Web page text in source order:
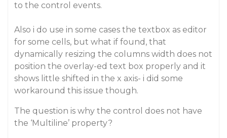
to the control events.
Also i do use in some cases the textbox as editor
for some cells, but what if found, that
dynamically resizing the columns width does not
position the overlay-ed text box properly and it
shows little shifted in the x axis- i did some
workaround this issue though.
The question is why the control does not have
the ‘Multiline’ property?